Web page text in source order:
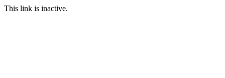
This link is inactive.